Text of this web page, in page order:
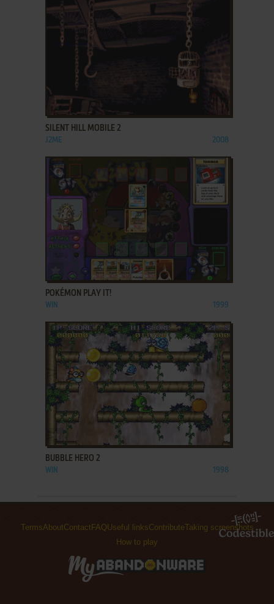
ADD TO FAVORITES
SILENT HILL MOBILE 2
J2ME 2008
ADD TO FAVORITES
POKÉMON PLAY IT!
WIN 1999
ADD TO FAVORITES
BUBBLE HERO 2
WIN 1998
TermsAboutContact FAQUseful linksContributeTaking screenshots
How to play